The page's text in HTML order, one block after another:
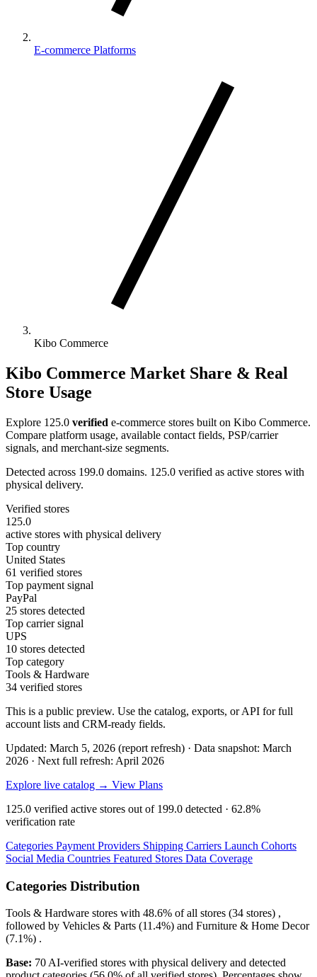
E-commerce Platforms
Kibo Commerce
Kibo Commerce Market Share & Real
Store Usage
Explore 125.0 verified e-commerce stores built on Kibo Commerce.
Compare platform usage, available contact fields, PSP/carrier
signals, and merchant-size segments.
Detected across 199.0 domains. 125.0 verified as active stores with
physical delivery.
Verified stores
125.0
active stores with physical delivery
Top country
United States
61 verified stores
Top payment signal
PayPal
25 stores detected
Top carrier signal
UPS
10 stores detected
Top category
Tools & Hardware
34 verified stores
This is a public preview. Use the catalog, exports, or API for full
account lists and CRM-ready fields.
Updated: March 5, 2026 (report refresh) · Data snapshot: March
2026 · Next full refresh: April 2026
Explore live catalog → View Plans
125.0 verified active stores out of 199.0 detected · 62.8%
verification rate
Categories Payment Providers Shipping Carriers Launch Cohorts
Social Media Countries Featured Stores Data Coverage
Categories Distribution
Tools & Hardware stores with 48.6% of all stores (34 stores) ,
followed by Vehicles & Parts (11.4%) and Furniture & Home Decor
(7.1%) .
Base: 70 AI-verified stores with physical delivery and detected